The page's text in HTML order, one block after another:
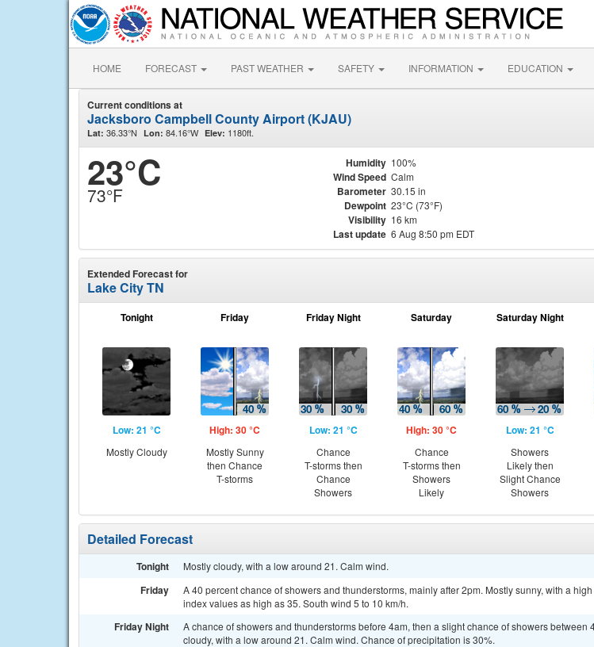
HOME FORECAST PAST WEATHER SAFETY INFORMATION EDUCATION
Current conditions at
Jacksboro Campbell County Airport (KJAU)
Lat: 36.33°N Lon: 84.16°W Elev: 1180ft.
23°C
73°F
Humidity 100%
Wind Speed Calm
Barometer 30.15 in
Dewpoint 23°C (73°F)
Visibility 16 km
Last update 6 Aug 8:50 pm EDT
Extended Forecast for
Lake City TN
Tonight
Low: 21 °C
Mostly Cloudy
Friday
High: 30 °C
Mostly Sunny
then Chance
T-storms
Friday Night
Low: 21 °C
Chance
T-storms then
Chance
Showers
Saturday
High: 30 °C
Chance
T-storms then
Showers
Likely
Saturday Night
Low: 21 °C
Showers
Likely then
Slight Chance
Showers
Detailed Forecast
Tonight Mostly cloudy, with a low around 21. Calm wind.
Friday
A 40 percent chance of showers and thunderstorms, mainly after 2pm. Mostly sunny, with a
index values as high as 35. South wind 5 to 10 km/h.
Friday Night
A chance of showers and thunderstorms before 4am, then a slight chance of showers between
cloudy, with a low around 21. Calm wind. Chance of precipitation is 30%.